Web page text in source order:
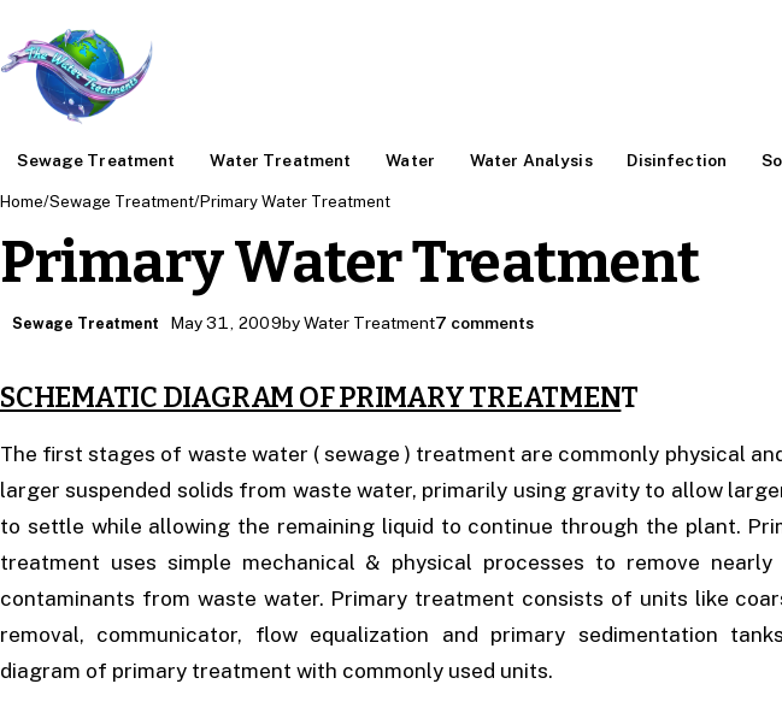
Sewage Treatment Water Treatment Water Water Analysis Disinfection
Home/Sewage Treatment/Primary Water Treatment
Primary Water Treatment
Sewage Treatment May 31, 2009by Water Treatment7 comments
SCHEMATIC DIAGRAM OF PRIMARY TREATMENT
The first stages of waste water ( sewage ) treatment are commonly physical
larger suspended solids from waste water, primarily using gravity to allow
to settle while allowing the remaining liquid to continue through the plant.
treatment uses simple mechanical & physical processes to remove
contaminants from waste water. Primary treatment consists of units like
removal, communicator, flow equalization and primary sedimentation
diagram of primary treatment with commonly used units.